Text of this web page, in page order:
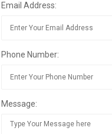
Email Address:
Phone Number:
Message: